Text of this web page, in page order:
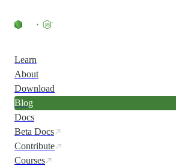
Learn
About
Download
Blog
Docs
Beta Docs
Contribute
Courses